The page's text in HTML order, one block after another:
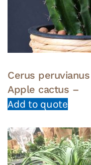
Cerus
Apple cactus –
Add to quote